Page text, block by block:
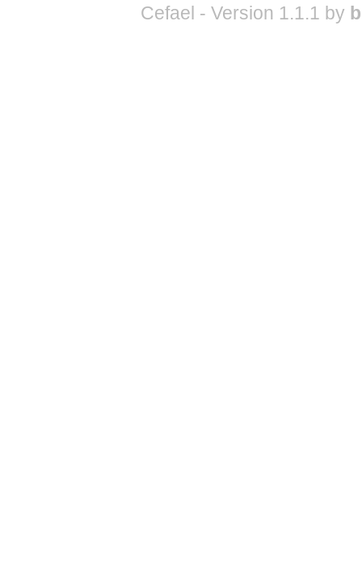
Cefael - Version 1.1.1 by